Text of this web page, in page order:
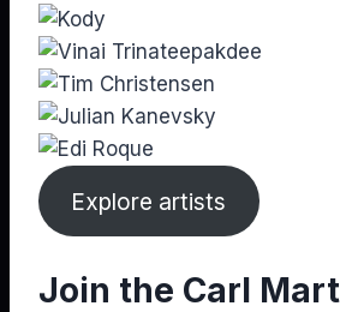
Explore artists
Join the Carl